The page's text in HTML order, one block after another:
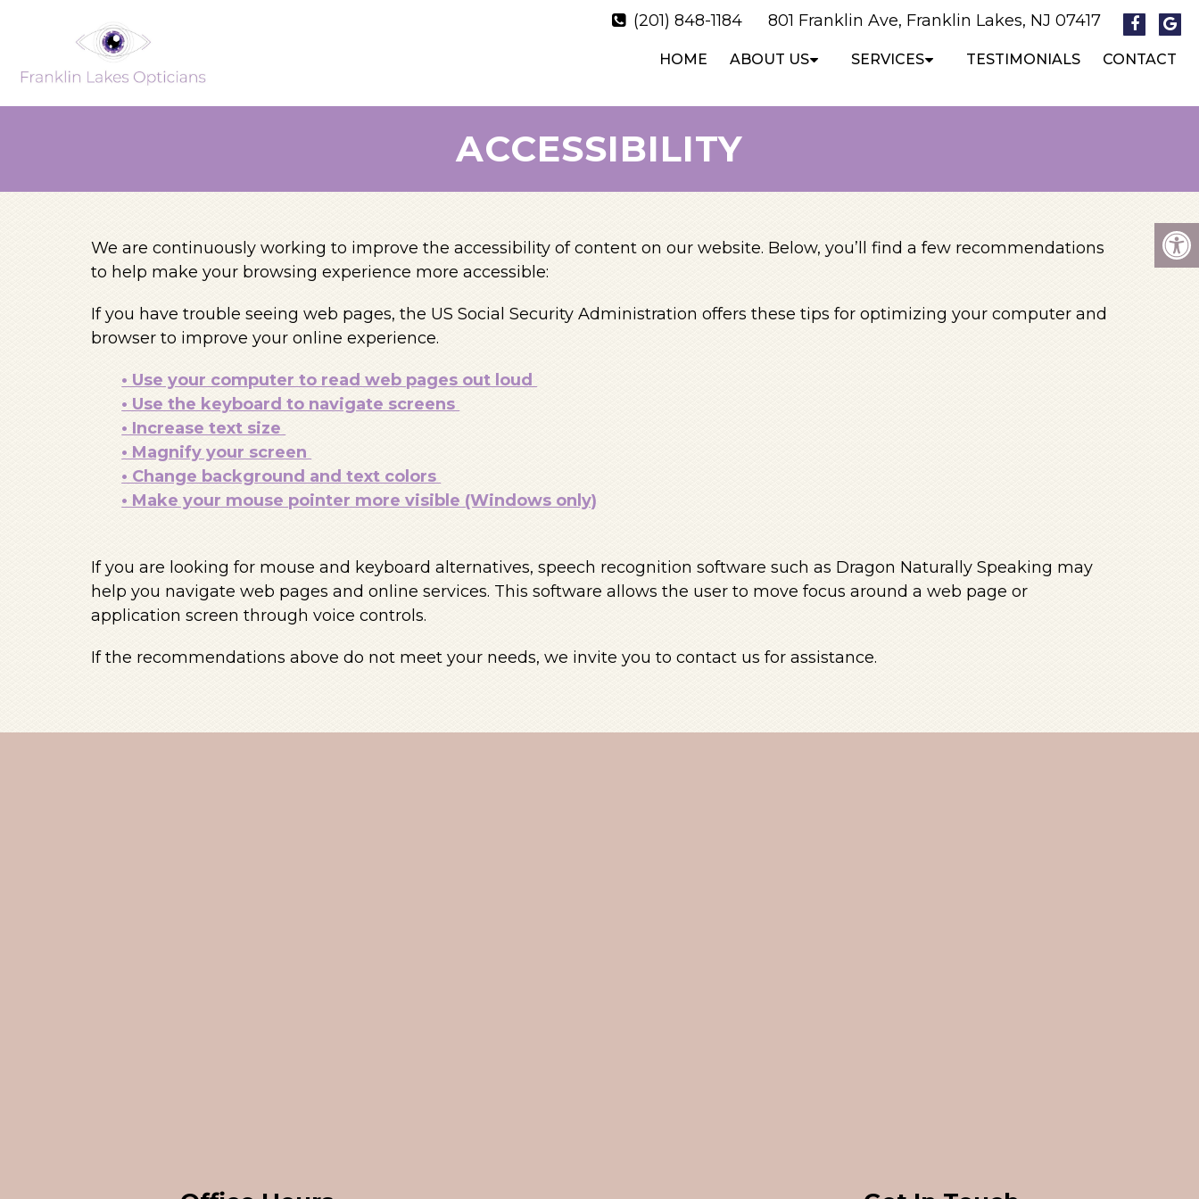
(201) 848-1184 801 Franklin Ave, Franklin Lakes, NJ 07417
HOME ABOUT US SERVICES TESTIMONIALS CONTACT
ACCESSIBILITY
We are continuously working to improve the accessibility of content on our website. Below, you’ll find a few recommendations
to help make your browsing experience more accessible:
If you have trouble seeing web pages, the US Social Security Administration offers these tips for optimizing your computer and
browser to improve your online experience.
• Use your computer to read web pages out loud
• Use the keyboard to navigate screens
• Increase text size
• Magnify your screen
• Change background and text colors
• Make your mouse pointer more visible (Windows only)
If you are looking for mouse and keyboard alternatives, speech recognition software such as Dragon Naturally Speaking may
help you navigate web pages and online services. This software allows the user to move focus around a web page or
application screen through voice controls.
If the recommendations above do not meet your needs, we invite you to contact us for assistance.